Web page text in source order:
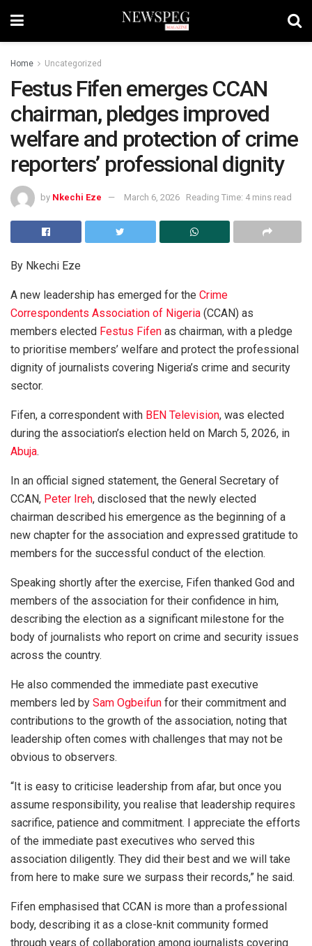
Home Uncategorized
Festus Fifen emerges CCAN
chairman, pledges improved
welfare and protection of crime
reporters’ professional dignity
by Nkechi Eze March 6, 2026 Reading Time: 4 mins read
By Nkechi Eze
A new leadership has emerged for the Crime
Correspondents Association of Nigeria (CCAN) as
members elected Festus Fifen as chairman, with a pledge
to prioritise members’ welfare and protect the professional
dignity of journalists covering Nigeria’s crime and security
sector.
Fifen, a correspondent with BEN Television, was elected
during the association’s election held on March 5, 2026, in
Abuja.
In an official signed statement, the General Secretary of
CCAN, Peter Ireh, disclosed that the newly elected
chairman described his emergence as the beginning of a
new chapter for the association and expressed gratitude to
members for the successful conduct of the election.
Speaking shortly after the exercise, Fifen thanked God and
members of the association for their confidence in him,
describing the election as a significant milestone for the
body of journalists who report on crime and security issues
across the country.
He also commended the immediate past executive
members led by Sam Ogbeifun for their commitment and
contributions to the growth of the association, noting that
leadership often comes with challenges that may not be
obvious to observers.
“It is easy to criticise leadership from afar, but once you
assume responsibility, you realise that leadership requires
sacrifice, patience and commitment. I appreciate the efforts
of the immediate past executives who served this
association diligently. They did their best and we will take
from here to make sure we surpass their records,” he said.
Fifen emphasised that CCAN is more than a professional
body, describing it as a close-knit community formed
through years of collaboration among journalists covering